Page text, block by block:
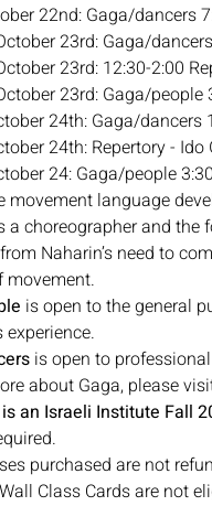
22nd: Gaga/dancers
23rd: Gaga/
23rd: 12:30-2:00
23rd: Gaga/people
24th: Gaga/dancers
24th: Repertory -
24: Gaga/people
movement language
a choreographer and the
Naharin’s need to
movement.
is open to the general
is open to
about Gaga, please
an Israeli Institute Fall
purchased are not
Class Cards are not